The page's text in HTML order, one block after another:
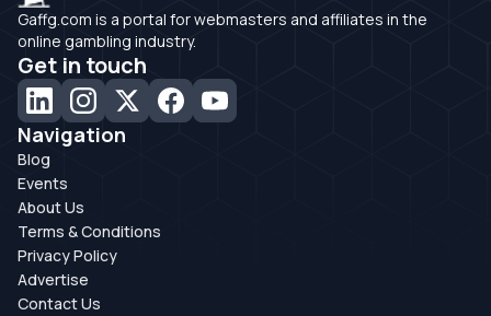
Gaffg.com is a portal for webmasters and affiliates in the
online gambling industry.
Get in touch
Navigation
Blog
Events
About Us
Terms & Conditions
Privacy Policy
Advertise
Contact Us